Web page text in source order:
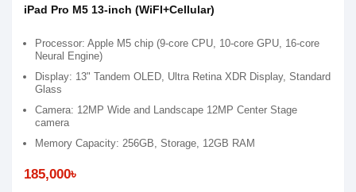
iPad Pro M5 13-inch (WiFI+Cellular)
Processor: Apple M5 chip (9-core CPU, 10-core GPU, 16-core
Neural Engine)
Display: 13" Tandem OLED, Ultra Retina XDR Display, Standard
Glass
Camera: 12MP Wide and Landscape 12MP Center Stage
camera
Memory Capacity: 256GB, Storage, 12GB RAM
185,000৳